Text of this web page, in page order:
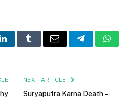
LinkedInTumblrEmail Telegram
NEXT ARTICLE
Suryaputra Karna Death –